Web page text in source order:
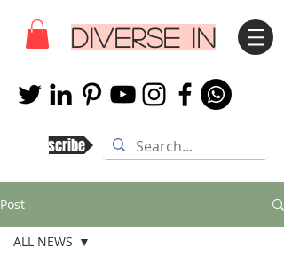
DIVERSE IN
Subscribe
Post
ALL NEWS